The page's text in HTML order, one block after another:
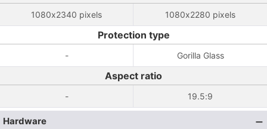
1080x2340 pixels 1080x2280 pixels
Protection type
- Gorilla Glass
Aspect ratio
- 19.5:9
Hardware